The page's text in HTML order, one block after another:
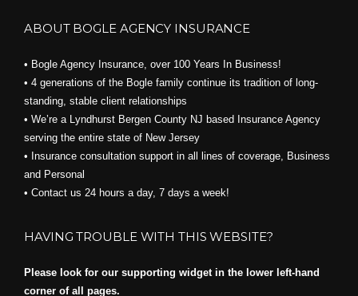
ABOUT BOGLE AGENCY INSURANCE
• Bogle Agency Insurance, over 100 Years In Business!
• 4 generations of the Bogle family continue its tradition of long-
standing, stable client relationships
• We’re a Lyndhurst Bergen County NJ based Insurance Agency
serving the entire state of New Jersey
• Insurance consultation support in all lines of coverage, Business
and Personal
• Contact us 24 hours a day, 7 days a week!
HAVING TROUBLE WITH THIS WEBSITE?
Please look for our supporting widget in the lower left-hand
corner of all pages.